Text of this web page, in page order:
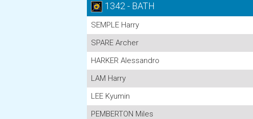
1342 - BATH
SEMPLE Harry
SPARE Archer
HARKER Alessandro
LAM Harry
LEE Kyumin
PEMBERTON Miles